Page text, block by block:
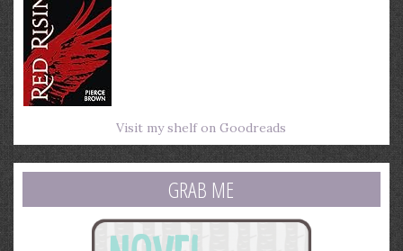
Visit my shelf on Goodreads
GRAB ME